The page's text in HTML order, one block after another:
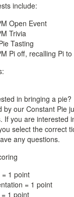
include:
Open Event
Trivia
Tasting
Pi off, recalling Pi
in bringing a
by our Constant Pie
If you are interested
select the correct
any questions.
= 1 point
= 1 point
1 point